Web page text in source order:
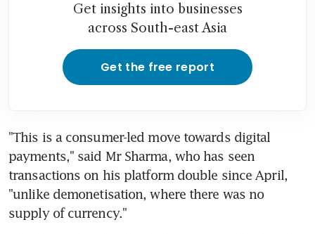
Get insights into businesses
across South-east Asia
Get the free report
"This is a consumer-led move towards digital
payments," said Mr Sharma, who has seen
transactions on his platform double since April,
"unlike demonetisation, where there was no
supply of currency."